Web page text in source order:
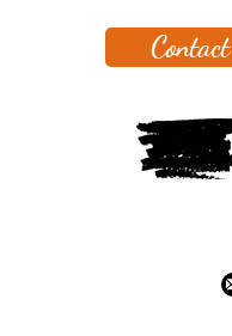
Contact